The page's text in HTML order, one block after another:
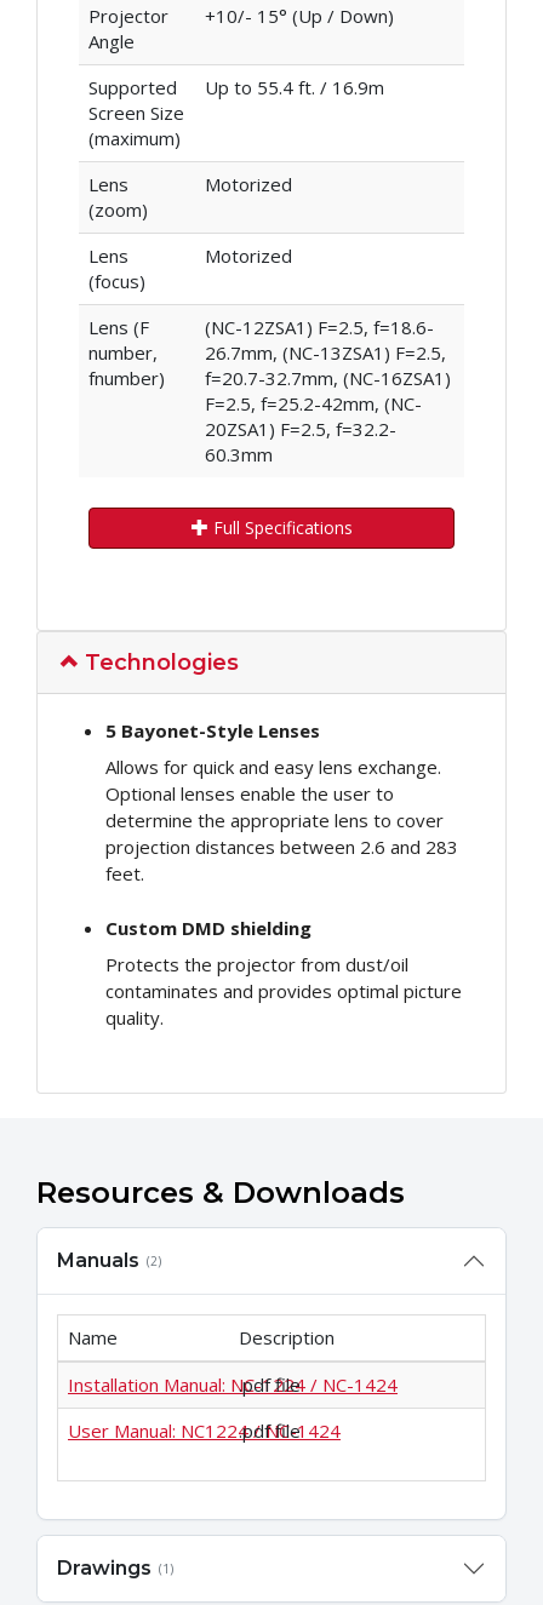
Projector
Angle
+10/- 15° (Up / Down)
Supported
Screen Size
(maximum)
Up to 55.4 ft. / 16.9m
Lens
(zoom)
Motorized
Lens
(focus)
Motorized
Lens (F
number,
fnumber)
(NC-12ZSA1) F=2.5, f=18.6-
26.7mm, (NC-13ZSA1) F=2.5,
f=20.7-32.7mm, (NC-16ZSA1)
F=2.5, f=25.2-42mm, (NC-
20ZSA1) F=2.5, f=32.2-
60.3mm
Full Specifications
Technologies
5 Bayonet-Style Lenses
Allows for quick and easy lens exchange.
Optional lenses enable the user to
determine the appropriate lens to cover
projection distances between 2.6 and 283
feet.
Custom DMD shielding
Protects the projector from dust/oil
contaminates and provides optimal picture
quality.
Resources & Downloads
Manuals (2)
Name
Description
Installation Manual: NC-1224 / NC-1424
.pdf file
User Manual: NC1224 / NC-1424
.pdf file
Drawings (1)